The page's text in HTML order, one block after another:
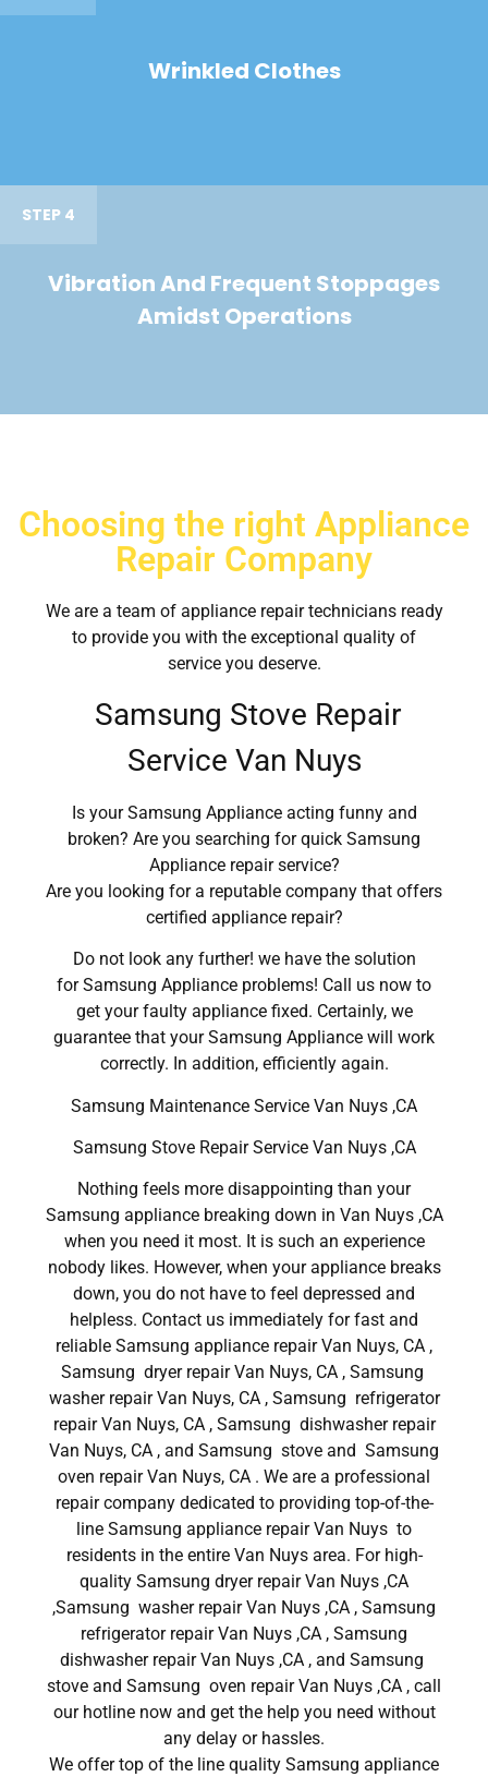
Wrinkled Clothes
STEP 4
Vibration And Frequent Stoppages
Amidst Operations
Choosing the right Appliance
Repair Company
We are a team of appliance repair technicians ready
to provide you with the exceptional quality of
service you deserve.
Samsung Stove Repair
Service Van Nuys
Is your Samsung Appliance acting funny and
broken? Are you searching for quick Samsung
Appliance repair service?
Are you looking for a reputable company that offers
certified appliance repair?
Do not look any further! we have the solution
for Samsung Appliance problems! Call us now to
get your faulty appliance fixed. Certainly, we
guarantee that your Samsung Appliance will work
correctly. In addition, efficiently again.
Samsung Maintenance Service Van Nuys ,CA
Samsung Stove Repair Service Van Nuys ,CA
Nothing feels more disappointing than your
Samsung appliance breaking down in Van Nuys ,CA
when you need it most. It is such an experience
nobody likes. However, when your appliance breaks
down, you do not have to feel depressed and
helpless. Contact us immediately for fast and
reliable Samsung appliance repair Van Nuys, CA ,
Samsung dryer repair Van Nuys, CA , Samsung
washer repair Van Nuys, CA , Samsung refrigerator
repair Van Nuys, CA , Samsung dishwasher repair
Van Nuys, CA , and Samsung stove and Samsung
oven repair Van Nuys, CA . We are a professional
repair company dedicated to providing top-of-the-
line Samsung appliance repair Van Nuys to
residents in the entire Van Nuys area. For high-
quality Samsung dryer repair Van Nuys ,CA
,Samsung washer repair Van Nuys ,CA , Samsung
refrigerator repair Van Nuys ,CA , Samsung
dishwasher repair Van Nuys ,CA , and Samsung
stove and Samsung oven repair Van Nuys ,CA , call
our hotline now and get the help you need without
any delay or hassles.
We offer top of the line quality Samsung appliance